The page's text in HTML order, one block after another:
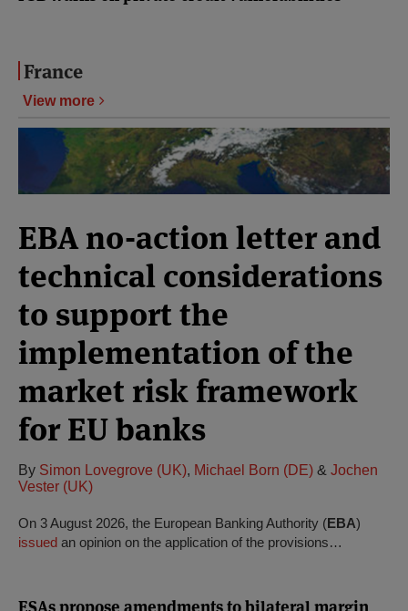
France
View more
EBA no-action letter and
technical considerations
to support the
implementation of the
market risk framework
for EU banks
By Simon Lovegrove (UK), Michael Born (DE) & Jochen
Vester (UK)
On 3 August 2026, the European Banking Authority (EBA)
issued an opinion on the application of the provisions…